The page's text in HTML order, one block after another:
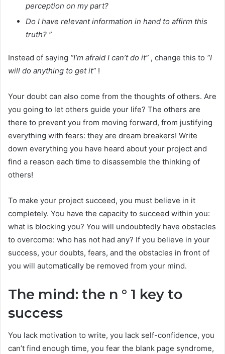
perception on my part?
Do I have relevant information in hand to affirm this
truth? ”
Instead of saying “I’m afraid I can’t do it” , change this to “I
will do anything to get it” !
Your doubt can also come from the thoughts of others. Are
you going to let others guide your life? The others are
there to prevent you from moving forward, from justifying
everything with fears: they are dream breakers! Write
down everything you have heard about your project and
find a reason each time to disassemble the thinking of
others!
To make your project succeed, you must believe in it
completely. You have the capacity to succeed within you:
what is blocking you? You will undoubtedly have obstacles
to overcome: who has not had any? If you believe in your
success, your doubts, fears, and the obstacles in front of
you will automatically be removed from your mind.
The mind: the n ° 1 key to
success
You lack motivation to write, you lack self-confidence, you
can’t find enough time, you fear the blank page syndrome,